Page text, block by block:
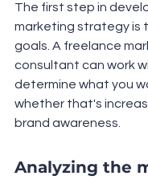
The first step in
marketing strategy is
goals. A freelance
consultant can work
determine what you
whether that's
brand awareness.
Analyzing the